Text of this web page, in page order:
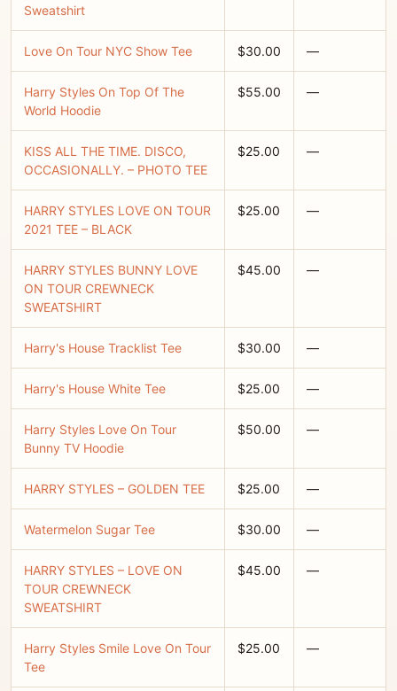
Sweatshirt
Love On Tour NYC Show Tee $30.00 —
Harry Styles On Top Of The
World Hoodie
$55.00 —
KISS ALL THE TIME. DISCO,
OCCASIONALLY. – PHOTO TEE
$25.00 —
HARRY STYLES LOVE ON TOUR
2021 TEE – BLACK
$25.00 —
HARRY STYLES BUNNY LOVE
ON TOUR CREWNECK
SWEATSHIRT
$45.00 —
Harry's House Tracklist Tee $30.00 —
Harry's House White Tee $25.00 —
Harry Styles Love On Tour
Bunny TV Hoodie
$50.00 —
HARRY STYLES – GOLDEN TEE $25.00 —
Watermelon Sugar Tee $30.00 —
HARRY STYLES – LOVE ON
TOUR CREWNECK
SWEATSHIRT
$45.00 —
Harry Styles Smile Love On Tour
Tee
$25.00 —